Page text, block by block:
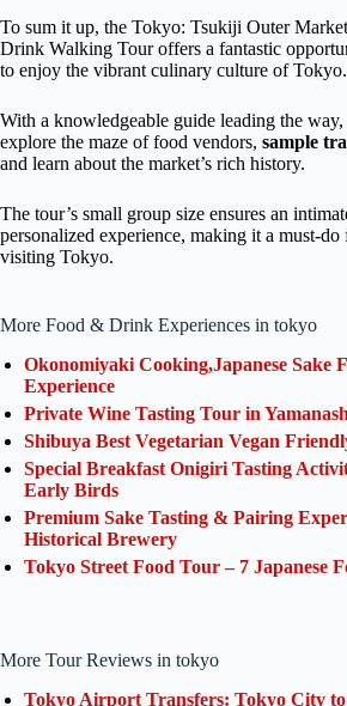
To sum it up, the Tokyo: Tsukiji Outer
Drink Walking Tour offers a fantastic
to enjoy the vibrant culinary culture of Tokyo.
With a knowledgeable guide leading the way,
explore the maze of food vendors, sample
and learn about the market’s rich history.
The tour’s small group size ensures an
personalized experience, making it a must-do
visiting Tokyo.
More Food & Drink Experiences in tokyo
Okonomiyaki Cooking,Japanese Sake
Experience
Private Wine Tasting Tour in
Shibuya Best Vegetarian Vegan
Special Breakfast Onigiri Tasting
Early Birds
Premium Sake Tasting & Pairing
Historical Brewery
Tokyo Street Food Tour – 7 Japanese
More Tour Reviews in tokyo
Tokyo Airport Transfers: Tokyo City